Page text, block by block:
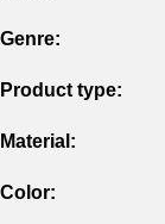
Genre:
Product type:
Material:
Color: